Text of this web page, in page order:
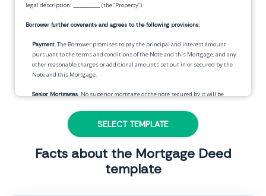
legal description:
(the “Property”).
Borrower further covenants and agrees to the following provisions:
Payment.The Borrower promises to pay the principal and interest amount
pursuant to the terms and conditions of the Note and this Mortgage, and any
other reasonable charges or additional amounts set out in or secured by the
Note and this Mortgage.
Senior Mortgages. No superior mortgage or the note secured by it will be
In the event that the holder of a senior mortgage does not establish a
fund for the payment of insurance, property taxes, and any other such charges
due, the Borrower will be required to pay, in addition to and included with each
periodic payment due under the Note secured by this Mortgage, a payment
sufficient to provide a fund from which the same can be paid by the Lender
SELECT TEMPLATE
Facts about the Mortgage Deed
template